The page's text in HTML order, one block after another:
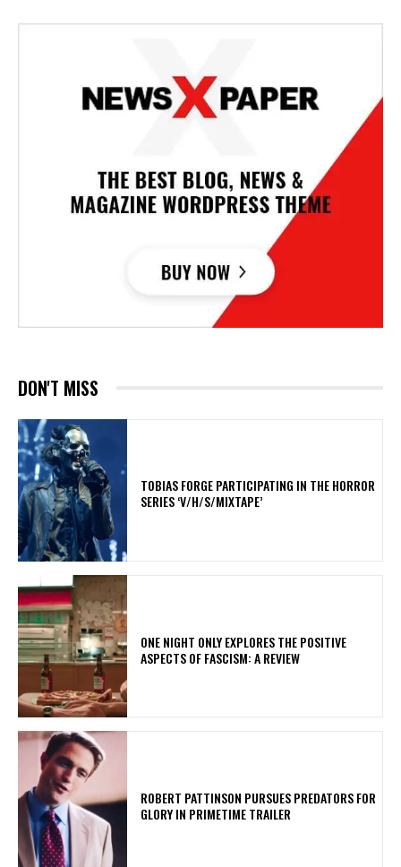
DON'T MISS
​TOBIAS FORGE PARTICIPATING IN THE HORROR
SERIES ‘V/H/S/MIXTAPE’
ONE NIGHT ONLY EXPLORES THE POSITIVE
ASPECTS OF FASCISM: A REVIEW
ROBERT PATTINSON PURSUES PREDATORS FOR
GLORY IN PRIMETIME TRAILER